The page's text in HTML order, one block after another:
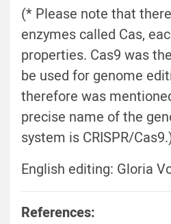
(* Please note that
enzymes called Cas,
properties. Cas9 was
be used for genome
therefore was
precise name of the
system is CRISPR/
English editing: Gloria
References: